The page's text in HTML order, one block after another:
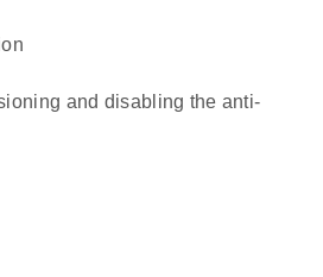
and disabling the anti-